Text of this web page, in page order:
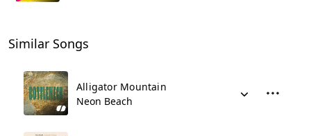
Similar Songs
Alligator Mountain
Neon Beach